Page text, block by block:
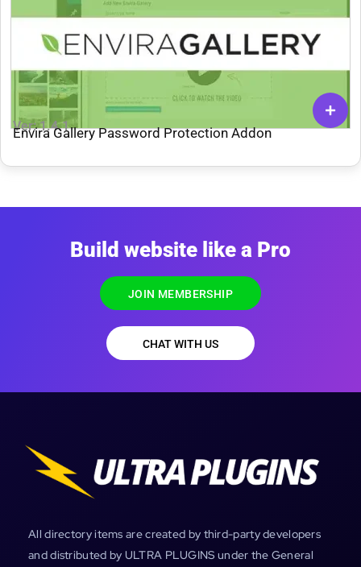
Ver: 1.4.1
Envira Gallery Password Protection Addon
Build website like a Pro
JOIN MEMBERSHIP
CHAT WITH US
All directory items are created by third-party developers
and distributed by ULTRA PLUGINS under the General